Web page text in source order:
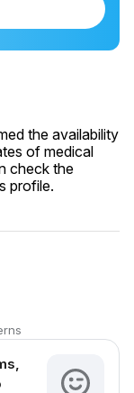
the availability
of medical
check the
profile.